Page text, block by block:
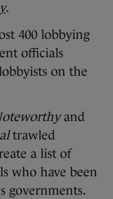
.
400 lobbying
officials
on the
and
trawled
a list of
who have been
governments.